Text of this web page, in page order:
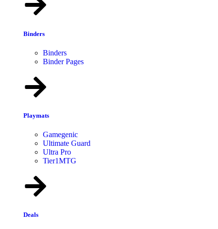
Binders
Binders
Binder Pages
Playmats
Gamegenic
Ultimate Guard
Ultra Pro
Tier1MTG
Deals